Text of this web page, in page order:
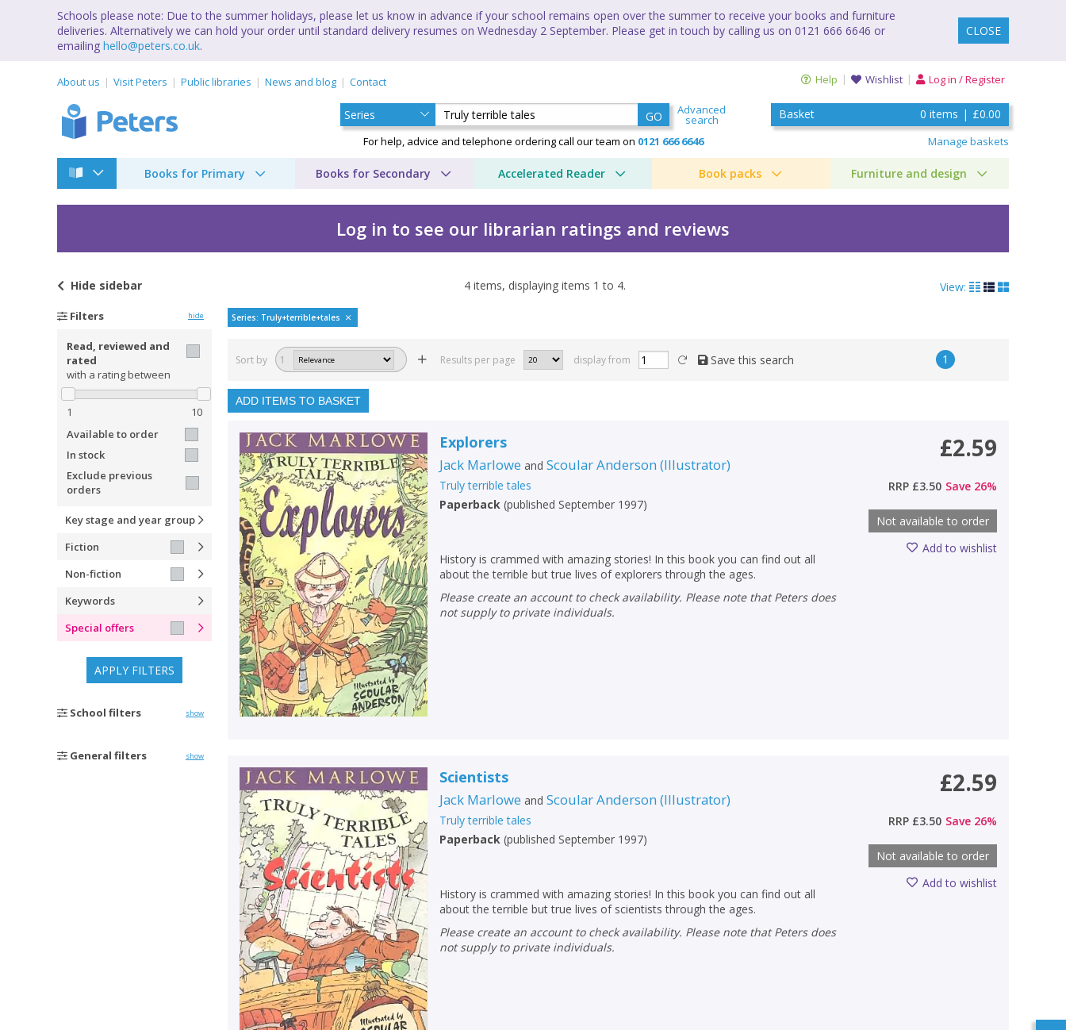
Schools please note: Due to the summer holidays, please let us know in advance if your school remains open over the summer to receive your books and furniture
deliveries. Alternatively we can hold your order until standard delivery resumes on Wednesday 2 September. Please get in touch by calling us on 0121 666 6646 or
emailing hello@peters.co.uk.
CLOSE
About us Visit Peters Public libraries News and blog Contact Help Wishlist Log in / Register
GO Advanced
search
For help, advice and telephone ordering call our team on 0121 666 6646
Basket 0 items | £0.00
Manage baskets
Books for Primary Books for Secondary Accelerated Reader Book packs Furniture and design
Log in to see our librarian ratings and reviews
Truly terrible tales by Jack Marlowe
Hide sidebar 4 items, displaying items 1 to 4. View:
Filters hide
Read, reviewed and
rated
with a rating between
1
10
Available to order
In stock
Exclude previous
orders
Key stage and year group
Fiction
Non-fiction
Keywords
Special offers
APPLY FILTERS
School filters show
General filters show
Series: Truly+terrible+tales
Sort by 1 Results per page display from Save this search 1
ADD ITEMS TO BASKET
Explorers
Jack Marlowe andScoular Anderson (Illustrator)
Truly terrible tales
Paperback (published September 1997)
History is crammed with amazing stories! In this book you can find out all
about the terrible but true lives of explorers through the ages.
Please create an account to check availability. Please note that Peters does
not supply to private individuals.
£2.59
RRP £3.50 Save 26%
Not available to order
Add to wishlist
Scientists
Jack Marlowe andScoular Anderson (Illustrator)
Truly terrible tales
Paperback (published September 1997)
History is crammed with amazing stories! In this book you can find out all
about the terrible but true lives of scientists through the ages.
Please create an account to check availability. Please note that Peters does
not supply to private individuals.
£2.59
RRP £3.50 Save 26%
Not available to order
Add to wishlist